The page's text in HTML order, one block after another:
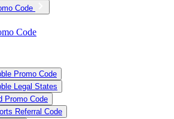
Code
Code
Promo Code
Legal States
Promo Code
Referral Code